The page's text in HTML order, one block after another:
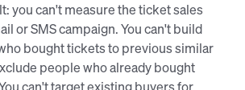
you can't measure the ticket sales
or SMS campaign. You can't build
bought tickets to previous similar
people who already bought
can't target existing buyers for